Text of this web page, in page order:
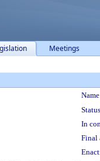
Meetings
In
Final